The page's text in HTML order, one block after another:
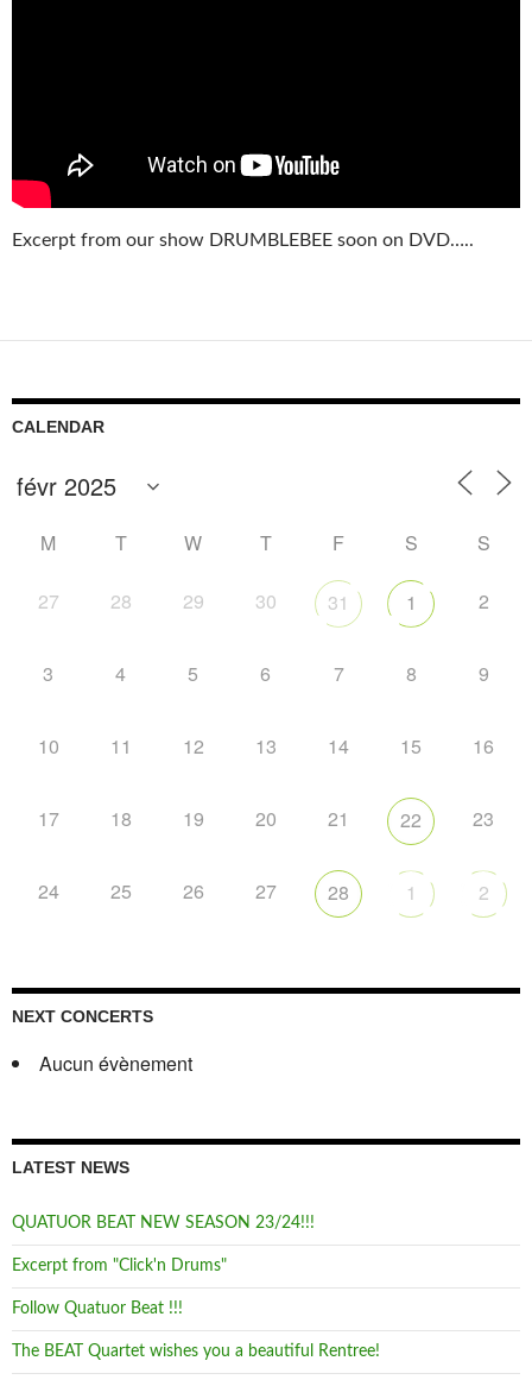
Excerpt from our show DRUMBLEBEE soon on DVD…..
CALENDAR
M T W T F S S
27 28 29 30 31 1 2
3 4 5 6 7 8 9
10 11 12 13 14 15 16
17 18 19 20 21 22 23
24 25 26 27 28 1 2
NEXT CONCERTS
Aucun évènement
LATEST NEWS
QUATUOR BEAT NEW SEASON 23/24!!!
Excerpt from "Click'n Drums"
Follow Quatuor Beat !!!
The BEAT Quartet wishes you a beautiful Rentree!